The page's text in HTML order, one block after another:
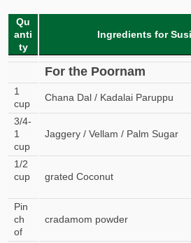
Qu
anti
ty
Ingredients for
For the Poornam
1
cup
Chana Dal / Kadalai Paruppu
3/4-
1
cup
Jaggery / Vellam / Palm Sugar
1/2
cup
grated Coconut
Pin
ch
of
cradamom powder